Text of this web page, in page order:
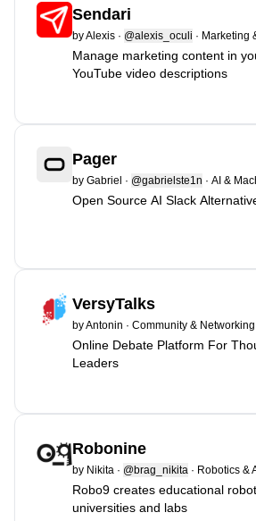
Sendari
byAlexis · @alexis_oculi · Marketing
Manage marketing content in
YouTube video descriptions
Pager
by Gabriel · @gabrielste1n · AI &
Open Source AI Slack
VersyTalks
byAntonin · Community & Networking
Online Debate Platform For
Leaders
Robonine
by Nikita · @brag_nikita · Robotics &
Robo9 creates educational
universities and labs